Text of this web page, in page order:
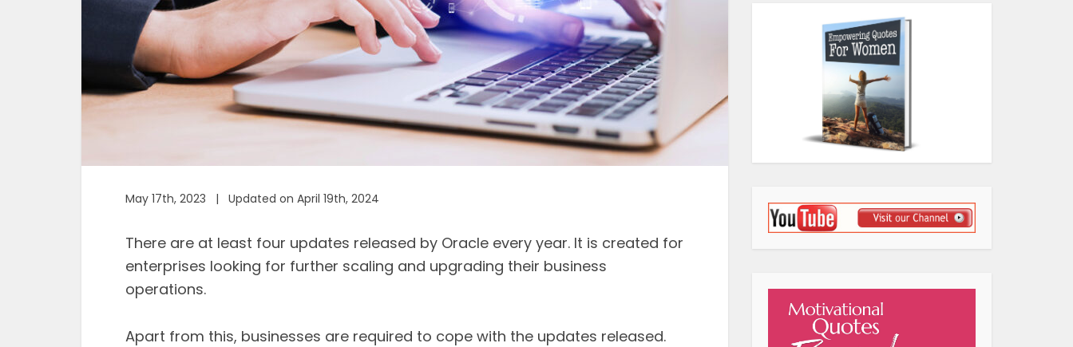
May 17th, 2023 | Updated on April 19th, 2024
There are at least four updates released by Oracle every year. It is created for
enterprises looking for further scaling and upgrading their business
operations.
Apart from this, businesses are required to cope with the updates released.